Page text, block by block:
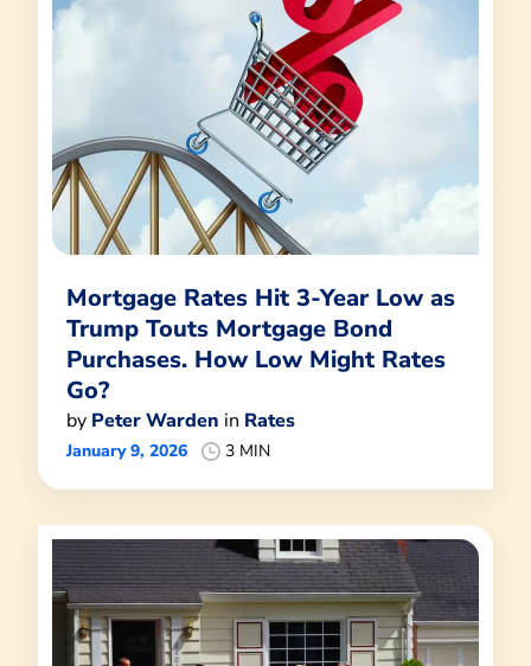
Mortgage Rates Hit 3-Year Low as
Trump Touts Mortgage Bond
Purchases. How Low Might Rates
Go?
by Peter Warden in Rates
January 9, 2026 3 MIN